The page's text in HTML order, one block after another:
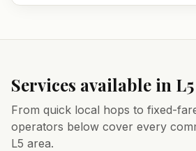
Services available in L5
From quick local hops to fixed-
operators below cover every
L5 area.